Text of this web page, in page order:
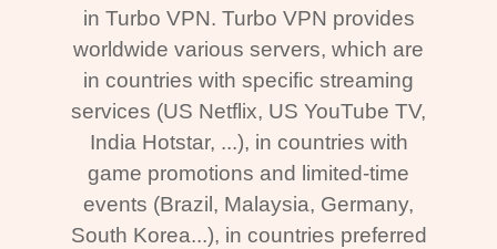
in Turbo VPN. Turbo VPN provides
worldwide various servers, which are
in countries with specific streaming
services (US Netflix, US YouTube TV,
India Hotstar, ...), in countries with
game promotions and limited-time
events (Brazil, Malaysia, Germany,
South Korea...), in countries preferred